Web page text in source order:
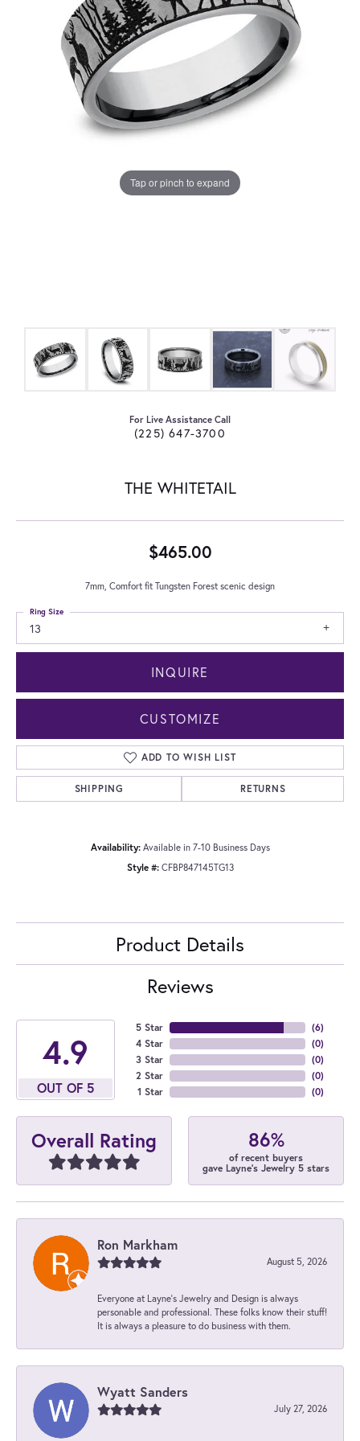
Tap or pinch to expand
For Live Assistance Call
(225) 647-3700
THE WHITETAIL
$465.00
7mm, Comfort fit Tungsten Forest scenic design
13
Ring Size
INQUIRE
CUSTOMIZE
ADD TO WISH LIST
SHIPPING RETURNS
Availability: Available in 7-10 Business Days
Style #: CFBP847145TG13
Product Details
Reviews
4.9
OUT OF 5
5 Star
4 Star
3 Star
2 Star
1 Star
(6)
(0)
(0)
(0)
(0)
Overall Rating 86%
of recent buyers
gave Layne's Jewelry 5 stars
Ron Markham
August 5, 2026
Everyone at Layne's Jewelry and Design is always
personable and professional. These folks know their stuff!
It is always a pleasure to do business with them.
Wyatt Sanders
July 27, 2026